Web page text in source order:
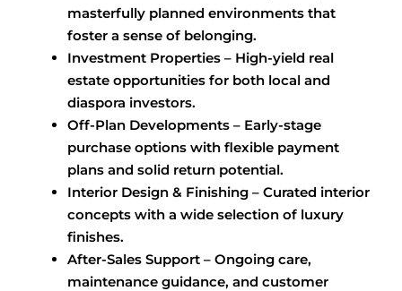
masterfully planned environments that
foster a sense of belonging.
Investment Properties – High-yield real
estate opportunities for both local and
diaspora investors.
Off-Plan Developments – Early-stage
purchase options with flexible payment
plans and solid return potential.
Interior Design & Finishing – Curated interior
concepts with a wide selection of luxury
finishes.
After-Sales Support – Ongoing care,
maintenance guidance, and customer